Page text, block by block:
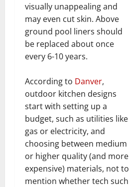
visually unappealing and
may even cut skin. Above
ground pool liners should
be replaced about once
every 6-10 years.
According to Danver,
outdoor kitchen designs
start with setting up a
budget, such as utilities like
gas or electricity, and
choosing between medium
or higher quality (and more
expensive) materials, not to
mention whether tech such